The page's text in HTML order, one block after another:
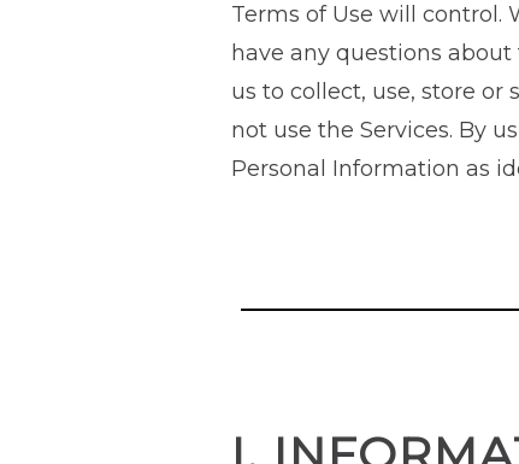
Terms of Use will control.
have any questions
us to collect, use, store
not use the Services. By
Personal Information as